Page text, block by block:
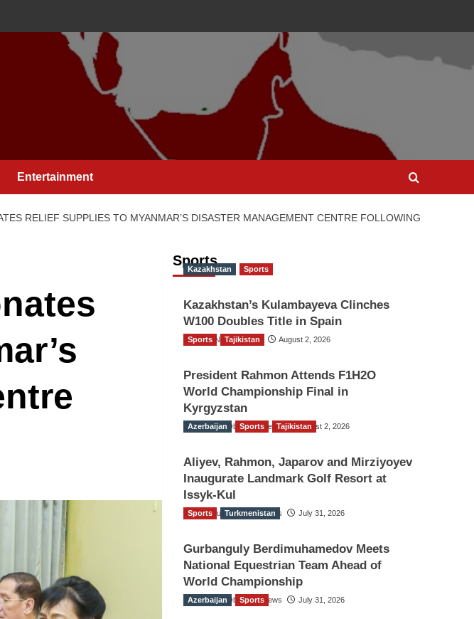
Entertainment
RELIEF SUPPLIES TO MYANMAR’S DISASTER MANAGEMENT CENTRE FOLLOWING
Sports
Kazakhstan Sports
Kazakhstan’s Kulambayeva Clinches
W100 Doubles Title in Spain
TGO News Service August 2, 2026
Sports Tajikistan
President Rahmon Attends F1H2O
World Championship Final in
Kyrgyzstan
The Gulf Observer News August 2, 2026
Azerbaijan Sports Tajikistan
Aliyev, Rahmon, Japarov and Mirziyoyev
Inaugurate Landmark Golf Resort at
Issyk-Kul
The Gulf Observer News July 31, 2026
Sports Turkmenistan
Gurbanguly Berdimuhamedov Meets
National Equestrian Team Ahead of
World Championship
The Gulf Observer News July 31, 2026
Azerbaijan Sports